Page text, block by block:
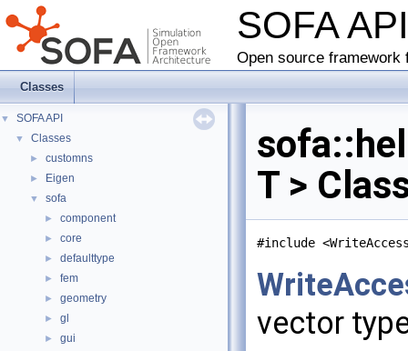
SOFA
Open source
Classes
▼ SOFA API
▼ Classes
► customns
► Eigen
▼ sofa
► component
► core
► defaulttype
► fem
► geometry
► gl
► gui
T >
#include
vector